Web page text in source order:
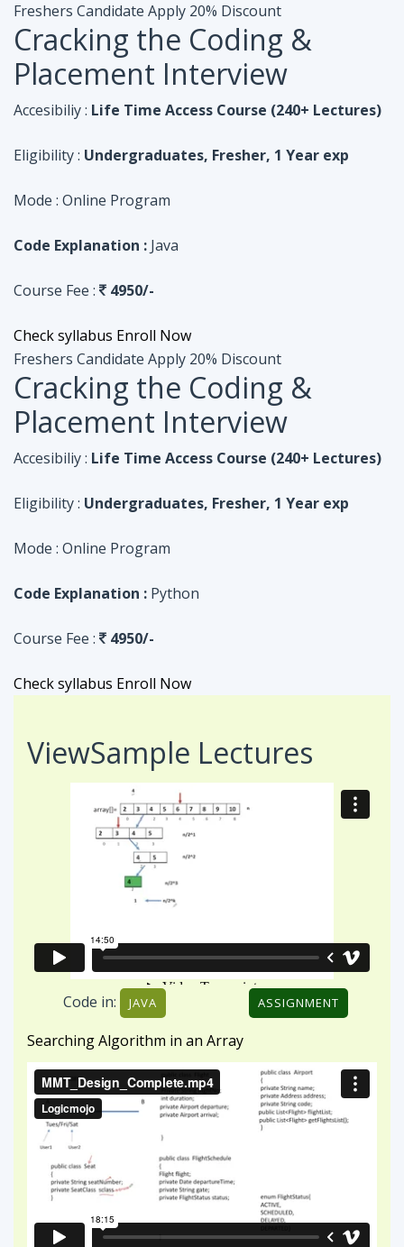
Freshers Candidate Apply 20% Discount
Cracking the Coding &
Placement Interview
Accesibiliy : Life Time Access Course (240+ Lectures)
Eligibility : Undergraduates, Fresher, 1 Year exp
Mode : Online Program
Code Explanation : Java
Course Fee : 4950/-
Check syllabus Enroll Now
Freshers Candidate Apply 20% Discount
Cracking the Coding &
Placement Interview
Accesibiliy : Life Time Access Course (240+ Lectures)
Eligibility : Undergraduates, Fresher, 1 Year exp
Mode : Online Program
Code Explanation : Python
Course Fee : 4950/-
Check syllabus Enroll Now
ViewSample Lectures
Code in: JAVA ASSIGNMENT
Searching Algorithm in an Array